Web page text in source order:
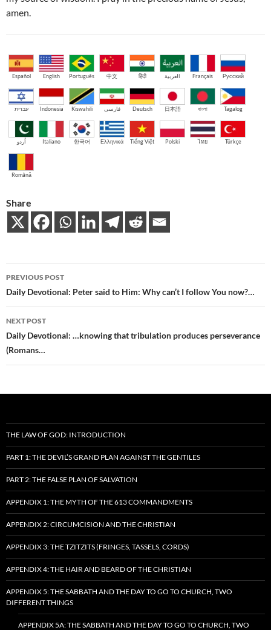
amen.
Español English Português 中文 हिंदी العربية Français Русский
עברית Indonesia Kiswahili فارسی Deutsch 日本語 বাংলা Tagalog
اُردو Italiano 한국어 Ελληνικά Tiếng Việt Polski ไทย Türkçe
Română
Share
Post
navigation
PREVIOUS POST
Daily Devotional: Peter said to Him: Why can’t I follow You now?…
NEXT POST
Daily Devotional: …knowing that tribulation produces perseverance
(Romans…
THE LAW OF GOD: INTRODUCTION
PART 1: THE DEVIL’S GRAND PLAN AGAINST THE GENTILES
PART 2: THE FALSE PLAN OF SALVATION
APPENDIX 1: THE MYTH OF THE 613 COMMANDMENTS
APPENDIX 2: CIRCUMCISION AND THE CHRISTIAN
APPENDIX 3: THE TZITZITS (FRINGES, TASSELS, CORDS)
APPENDIX 4: THE HAIR AND BEARD OF THE CHRISTIAN
APPENDIX 5: THE SABBATH AND THE DAY TO GO TO CHURCH, TWO
DIFFERENT THINGS
APPENDIX 5A: THE SABBATH AND THE DAY TO GO TO CHURCH, TWO